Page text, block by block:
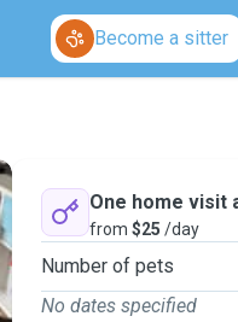
Become a sitter
One home visit
from $25 /day
Number of pets
No dates specified